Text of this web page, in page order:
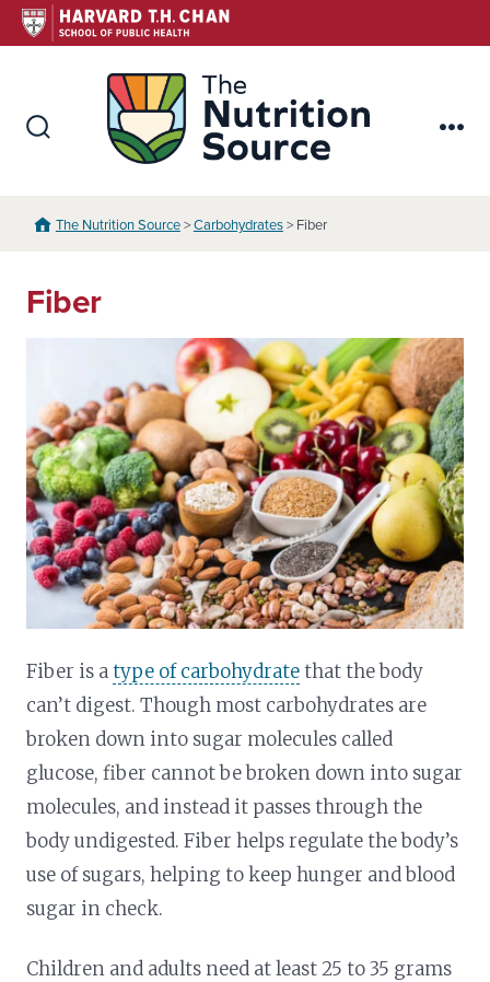
Skip
to
The Nutrition Source>Carbohydrates> Fiber
Fiber
Fiber is atype of carbohydratethat the body
can’t digest. Though most carbohydrates are
broken down into sugar molecules called
glucose, fiber cannot be broken down into sugar
molecules, and instead it passes through the
body undigested. Fiber helps regulate the body’s
use of sugars, helping to keep hunger and blood
sugar in check.
Children and adults need at least 25 to 35 grams